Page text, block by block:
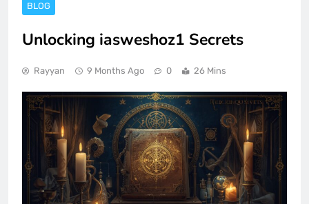
BLOG
Unlocking iasweshoz1 Secrets
Rayyan 9 Months Ago 0 26 Mins